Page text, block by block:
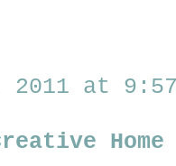
2011 at 9:57